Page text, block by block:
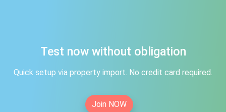
Test now without obligation
Quick setup via property import. No credit card required.
Join NOW